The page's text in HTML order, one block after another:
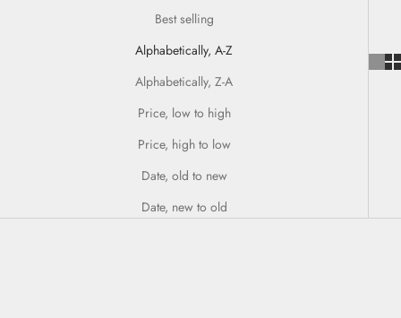
Best selling
Alphabetically, A-Z
Alphabetically, Z-A
Price, low to high
Price, high to low
Date, old to new
Date, new to old